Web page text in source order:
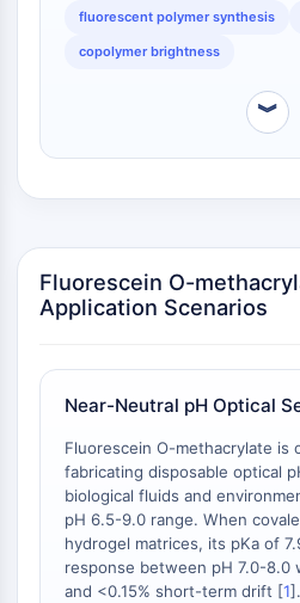
Facteur nucléaire des cellules T
activées (NFAT)
Arginase
Glycoprotéine
Pyroptose
IFNAR
IRAK
PD-1/PD-L1
Récepteur des hydrocarbures
aromatiques
Système du complément
STING
CCR
fluorescent polymer synthesis
copolymer brightness
︾
Fluorescein O-
Application Scenarios
Near-Neutral pH Optical
Fluorescein O-methacrylate is
fabricating disposable optical
biological fluids and
pH 6.5-9.0 range. When
hydrogel matrices, its pKa of
response between pH 7.0-8.0
and <0.15% short-term drift [1